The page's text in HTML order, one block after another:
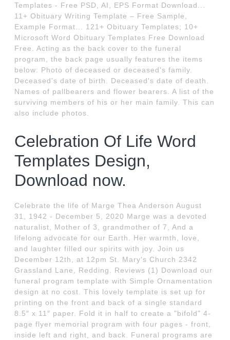
Templates - Free PSD, AI, EPS Format Download...
11+ Obituary Writing Template – Free Sample,
Example Format... 121+ Obituary Templates; 10+
Microsoft Word Obituary Templates Free Download
Free. Acting as the back cover to the funeral
program, the back page usually features the items
below: Photo of deceased or deceased's family.
Deceased's date of birth. Deceased's date of death.
Names of pallbearers and flower bearers. A list of the
surviving members of his or her main family. This can
also include photos.
Celebration Of Life Word
Templates Design,
Download now.
Celebrate the life of Marge Thea Anderson August
31, 1942 - December 5, 2020 Marge was a devoted
naturalist, Mother of 3, grandmother of 7, And a
lifelong advocate for our Earth. Her warmth, love,
and laughter filled our spirits with joy. Join us
December 12th, at 12pm St. Mary's Church 2342
Grassland Lane, Redding. Reviews (1) Download our
funeral program template with Simple Ornamentation
design at no cost. This lovely template is set up for
printing on the front and back of a single standard
8.5″ x 11″ paper. Fold it in half to create a "bifold" 4-
page flyer memorial program with four pages - front,
inside left and right, and back. Funeral programs are